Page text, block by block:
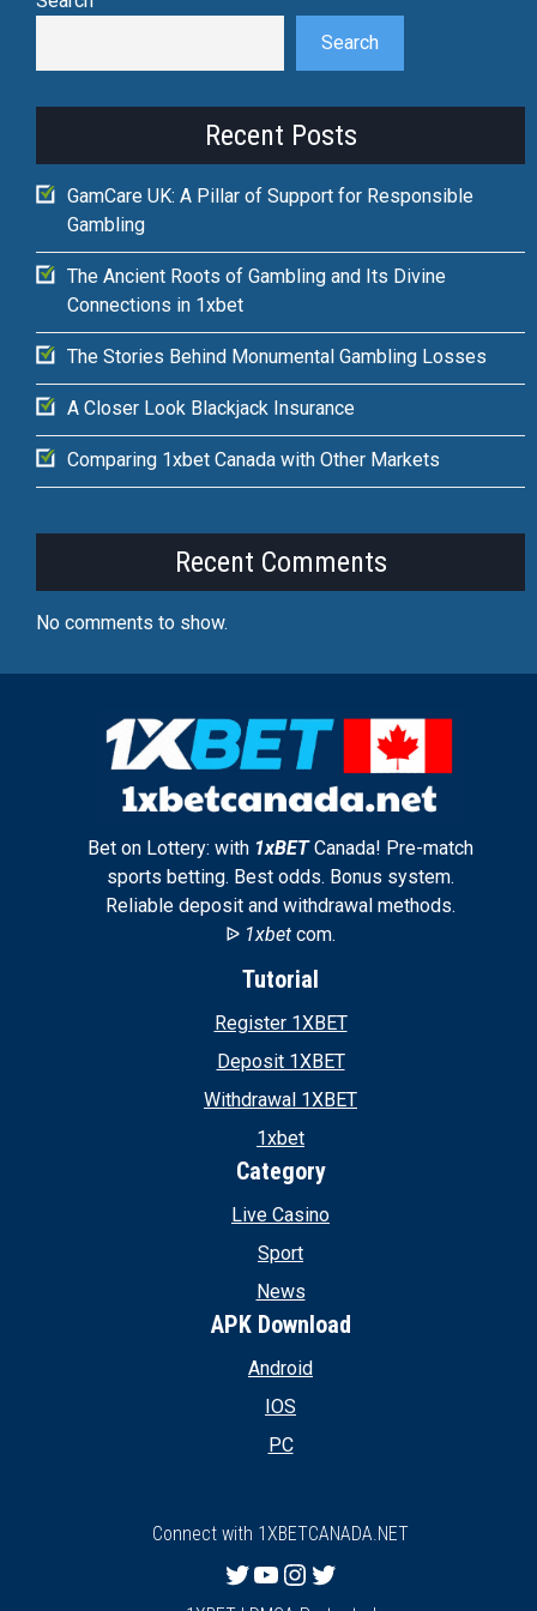
Search
Recent Posts
GamCare UK: A Pillar of Support for Responsible
Gambling
The Ancient Roots of Gambling and Its Divine
Connections in 1xbet
The Stories Behind Monumental Gambling Losses
A Closer Look Blackjack Insurance
Comparing 1xbet Canada with Other Markets
Recent Comments
No comments to show.
Bet on Lottery: with 1xBETCanada! Pre-match
sports betting. Best odds. Bonus system.
Reliable deposit and withdrawal methods.
ᐉ 1xbet com.
Tutorial
Register 1XBET
Deposit 1XBET
Withdrawal 1XBET
1xbet
Category
Live Casino
Sport
News
APK Download
Android
IOS
PC
Connect with 1XBETCANADA.NET
Twitter
YouTube
Instagram
Twitter